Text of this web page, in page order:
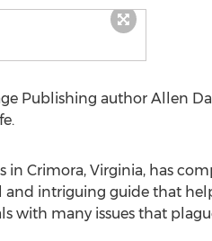
Publishing author Allen
in Crimora, Virginia, has
and intriguing guide that
with many issues that